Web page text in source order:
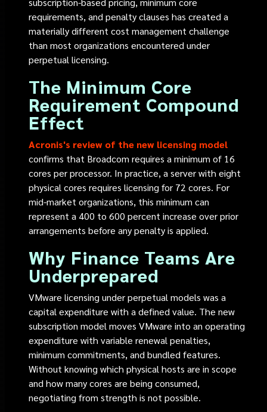
requirements, and penalty clauses has created a
materially different cost management challenge
than most organizations encountered under
perpetual licensing.
The Minimum Core
Requirement Compound
Effect
Acronis's review of the new licensing model
confirms that Broadcom requires a minimum of 16
cores per processor. In practice, a server with eight
physical cores requires licensing for 72 cores. For
mid-market organizations, this minimum can
represent a 400 to 600 percent increase over prior
arrangements before any penalty is applied.
Why Finance Teams Are
Underprepared
VMware licensing under perpetual models was a
capital expenditure with a defined value. The new
subscription model moves VMware into an operating
expenditure with variable renewal penalties,
minimum commitments, and bundled features.
Without knowing which physical hosts are in scope
and how many cores are being consumed,
negotiating from strength is not possible.